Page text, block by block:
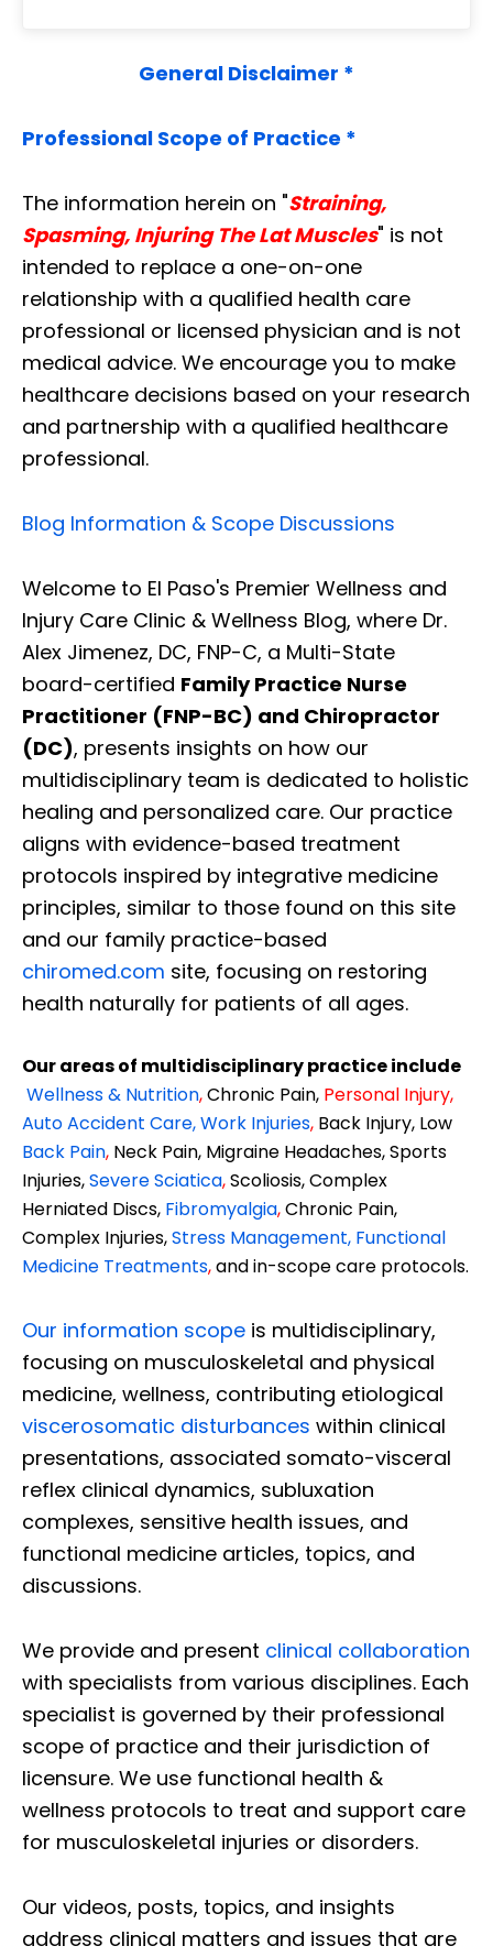
General Disclaimer *
Professional Scope of Practice *
The information herein on "Straining,
Spasming, Injuring The Lat Muscles" is not
intended to replace a one-on-one
relationship with a qualified health care
professional or licensed physician and is not
medical advice. We encourage you to make
healthcare decisions based on your research
and partnership with a qualified healthcare
professional.
Blog Information & Scope Discussions
Welcome to El Paso's Premier Wellness and
Injury Care Clinic & Wellness Blog, where Dr.
Alex Jimenez, DC, FNP-C, a Multi-State
board-certified Family Practice Nurse
Practitioner (FNP-BC) and Chiropractor
(DC), presents insights on how our
multidisciplinary team is dedicated to holistic
healing and personalized care. Our practice
aligns with evidence-based treatment
protocols inspired by integrative medicine
principles, similar to those found on this site
and our family practice-based
chiromed.com site, focusing on restoring
health naturally for patients of all ages.
Our areas of multidisciplinary practice include
Wellness & Nutrition,Chronic Pain, Personal Injury,
Auto Accident Care, Work Injuries, Back Injury, Low
Back Pain, Neck Pain, Migraine Headaches, Sports
Injuries,Severe Sciatica,Scoliosis, Complex
Herniated Discs, Fibromyalgia,Chronic Pain,
Complex Injuries,Stress Management, Functional
Medicine Treatments,and in-scope care protocols.
Our information scope is multidisciplinary,
focusing on musculoskeletal and physical
medicine, wellness, contributing etiological
viscerosomatic disturbances within clinical
presentations, associated somato-visceral
reflex clinical dynamics, subluxation
complexes, sensitive health issues, and
functional medicine articles, topics, and
discussions.
We provide and present clinical collaboration
with specialists from various disciplines. Each
specialist is governed by their professional
scope of practice and their jurisdiction of
licensure. We use functional health &
wellness protocols to treat and support care
for musculoskeletal injuries or disorders.
Our videos, posts, topics, and insights
address clinical matters and issues that are